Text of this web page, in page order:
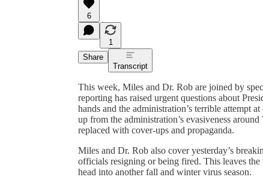
6
1
Share
Transcript
This week, Miles and Dr. Rob are joined by
reporting has raised urgent questions about
hands and the administration’s terrible attempt
up from the administration’s evasiveness
replaced with cover-ups and propaganda.
Miles and Dr. Rob also cover yesterday’s
officials resigning or being fired. This leaves the
head into another fall and winter virus season.